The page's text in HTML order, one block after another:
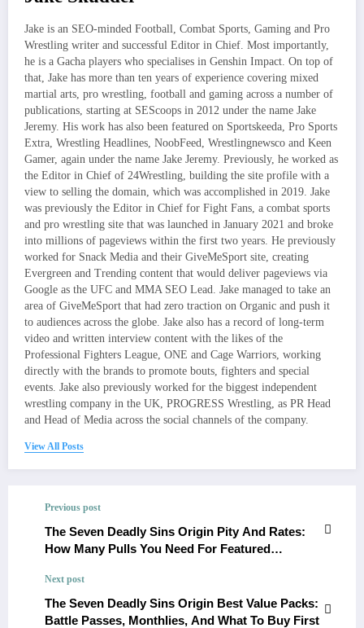
Jake is an SEO-minded Football, Combat Sports, Gaming and Pro
Wrestling writer and successful Editor in Chief. Most importantly,
he is a Gacha players who specialises in Genshin Impact. On top of
that, Jake has more than ten years of experience covering mixed
martial arts, pro wrestling, football and gaming across a number of
publications, starting at SEScoops in 2012 under the name Jake
Jeremy. His work has also been featured on Sportskeeda, Pro Sports
Extra, Wrestling Headlines, NoobFeed, Wrestlingnewsco and Keen
Gamer, again under the name Jake Jeremy. Previously, he worked as
the Editor in Chief of 24Wrestling, building the site profile with a
view to selling the domain, which was accomplished in 2019. Jake
was previously the Editor in Chief for Fight Fans, a combat sports
and pro wrestling site that was launched in January 2021 and broke
into millions of pageviews within the first two years. He previously
worked for Snack Media and their GiveMeSport site, creating
Evergreen and Trending content that would deliver pageviews via
Google as the UFC and MMA SEO Lead. Jake managed to take an
area of GiveMeSport that had zero traction on Organic and push it
to audiences across the globe. Jake also has a record of long-term
video and written interview content with the likes of the
Professional Fighters League, ONE and Cage Warriors, working
directly with the brands to promote bouts, fighters and special
events. Jake also previously worked for the biggest independent
wrestling company in the UK, PROGRESS Wrestling, as PR Head
and Head of Media across the social channels of the company.
View All Posts
Previous post
The Seven Deadly Sins Origin Pity And Rates:
How Many Pulls You Need For Featured
Next post
The Seven Deadly Sins Origin Best Value Packs:
Battle Passes, Monthlies, And What To Buy First